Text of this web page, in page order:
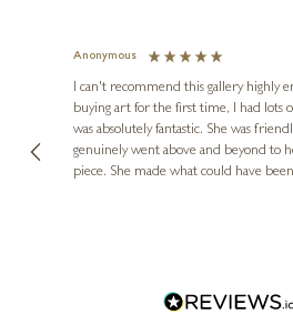
Anonymous
I can't recommend this gallery highly
buying art for the first time, I had lots
was absolutely fantastic. She was
genuinely went above and beyond to
piece. She made what could have
Diana, for making my first art